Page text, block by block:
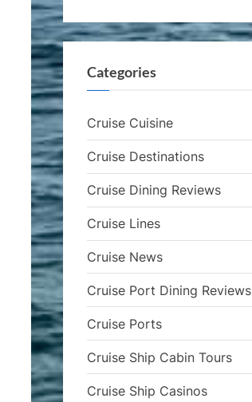
Categories
Cruise Cuisine
Cruise Destinations
Cruise Dining Reviews
Cruise Lines
Cruise News
Cruise Port Dining Reviews
Cruise Ports
Cruise Ship Cabin Tours
Cruise Ship Casinos